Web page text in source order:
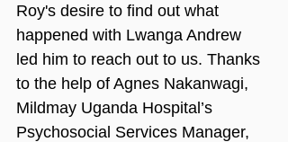
Roy's desire to find out what
happened with Lwanga Andrew
led him to reach out to us. Thanks
to the help of Agnes Nakanwagi,
Mildmay Uganda Hospital’s
Psychosocial Services Manager,